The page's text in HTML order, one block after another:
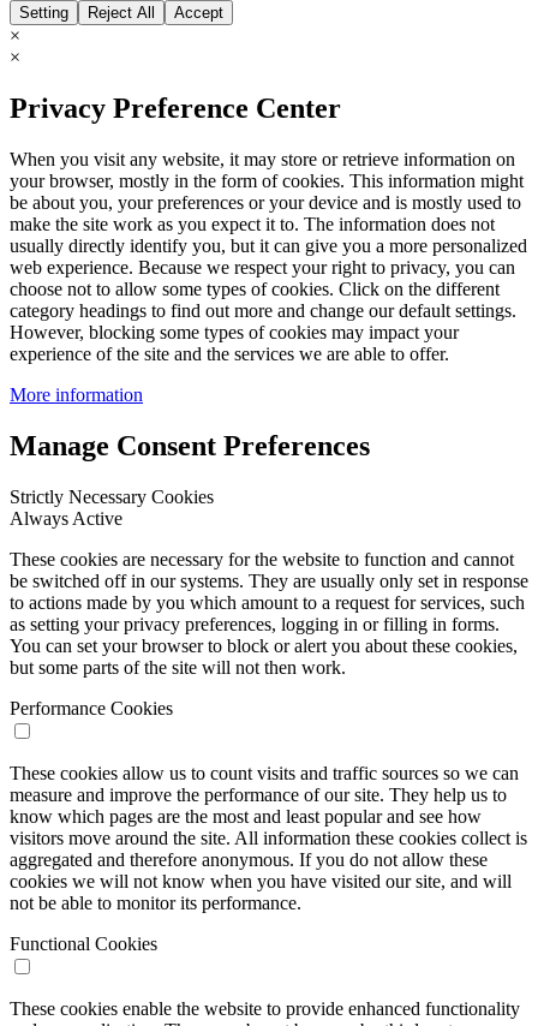
Setting Reject All Accept
×
×
Privacy Preference Center
When you visit any website, it may store or retrieve information on
your browser, mostly in the form of cookies. This information might
be about you, your preferences or your device and is mostly used to
make the site work as you expect it to. The information does not
usually directly identify you, but it can give you a more personalized
web experience. Because we respect your right to privacy, you can
choose not to allow some types of cookies. Click on the different
category headings to find out more and change our default settings.
However, blocking some types of cookies may impact your
experience of the site and the services we are able to offer.
More information
Manage Consent Preferences
Strictly Necessary Cookies
Always Active
These cookies are necessary for the website to function and cannot
be switched off in our systems. They are usually only set in response
to actions made by you which amount to a request for services, such
as setting your privacy preferences, logging in or filling in forms.
You can set your browser to block or alert you about these cookies,
but some parts of the site will not then work.
Performance Cookies
These cookies allow us to count visits and traffic sources so we can
measure and improve the performance of our site. They help us to
know which pages are the most and least popular and see how
visitors move around the site. All information these cookies collect is
aggregated and therefore anonymous. If you do not allow these
cookies we will not know when you have visited our site, and will
not be able to monitor its performance.
Functional Cookies
These cookies enable the website to provide enhanced functionality